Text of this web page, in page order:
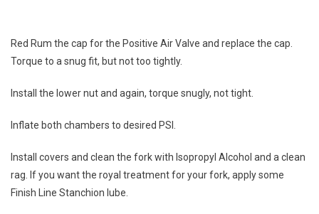
Red Rum the cap for the Positive Air Valve and replace the cap.
Torque to a snug fit, but not too tightly.
Install the lower nut and again, torque snugly, not tight.
Inflate both chambers to desired PSI.
Install covers and clean the fork with Isopropyl Alcohol and a clean
rag. If you want the royal treatment for your fork, apply some
Finish Line Stanchion lube.